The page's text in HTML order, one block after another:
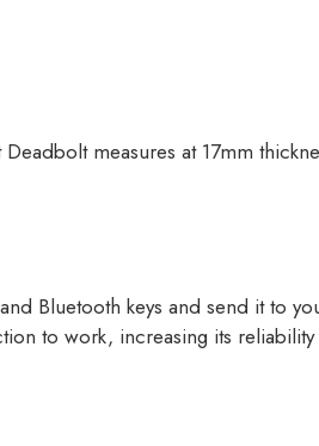
measures at 17mm
Bluetooth keys and send it to
to work, increasing its